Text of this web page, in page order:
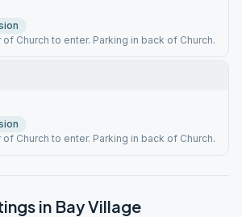
Church to enter. Parking in back of Church.
Church to enter. Parking in back of Church.
in Bay Village